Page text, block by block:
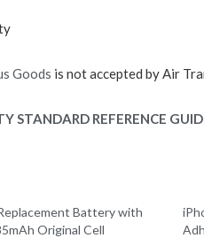
Goods is not accepted by Air
STANDARD REFERENCE
Battery with
Original Cell